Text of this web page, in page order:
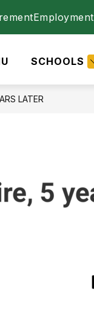
Employment
SCHOOLS
LATER